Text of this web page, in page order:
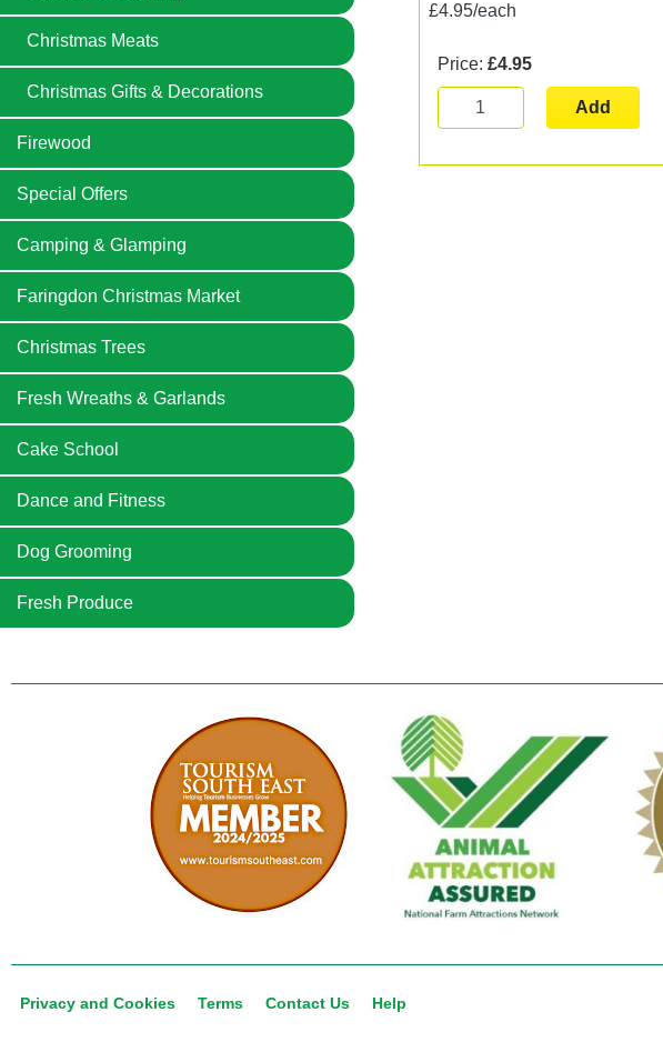
Christmas Meats
Christmas Gifts & Decorations
Firewood
Special Offers
Camping & Glamping
Faringdon Christmas Market
Christmas Trees
Fresh Wreaths & Garlands
Cake School
Dance and Fitness
Dog Grooming
Fresh Produce
£4.95/each
Price: £4.95
Add
Privacy and Cookies Terms Contact Us Help